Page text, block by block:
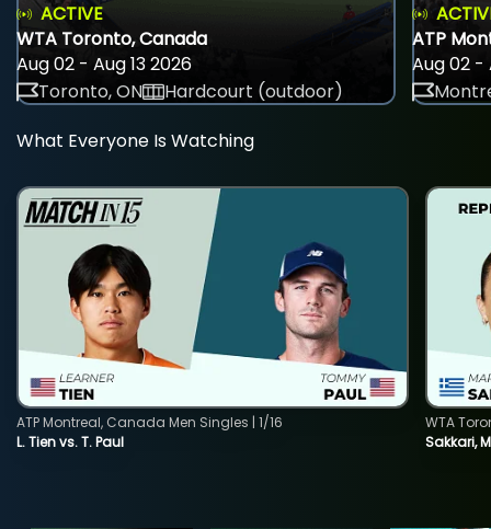
ACTIVE
WTA Toronto, Canada
Aug 02 - Aug 13 2026
Toronto, ON
Hardcourt (outdoor)
ATP
Aug 02 -
What Everyone Is Watching
L. Tien vs. T. Paul
ATP Montreal, Canada Men Singles | 1/16
Sakkari,
WTA